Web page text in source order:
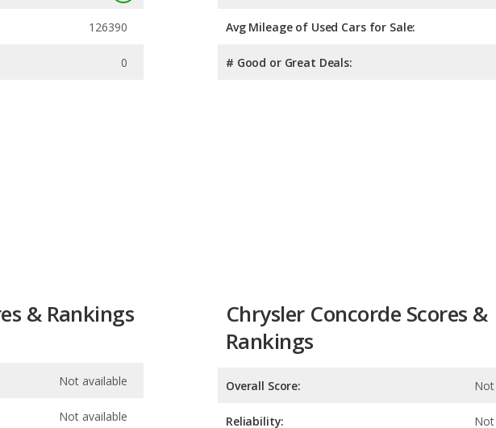
126390
0
Avg Mileage of Used Cars for Sale:
# Good or Great Deals:
Not available
Not available
Not available
Overall Score: Not
Reliability:
Retained Value: Not
Safety: Not